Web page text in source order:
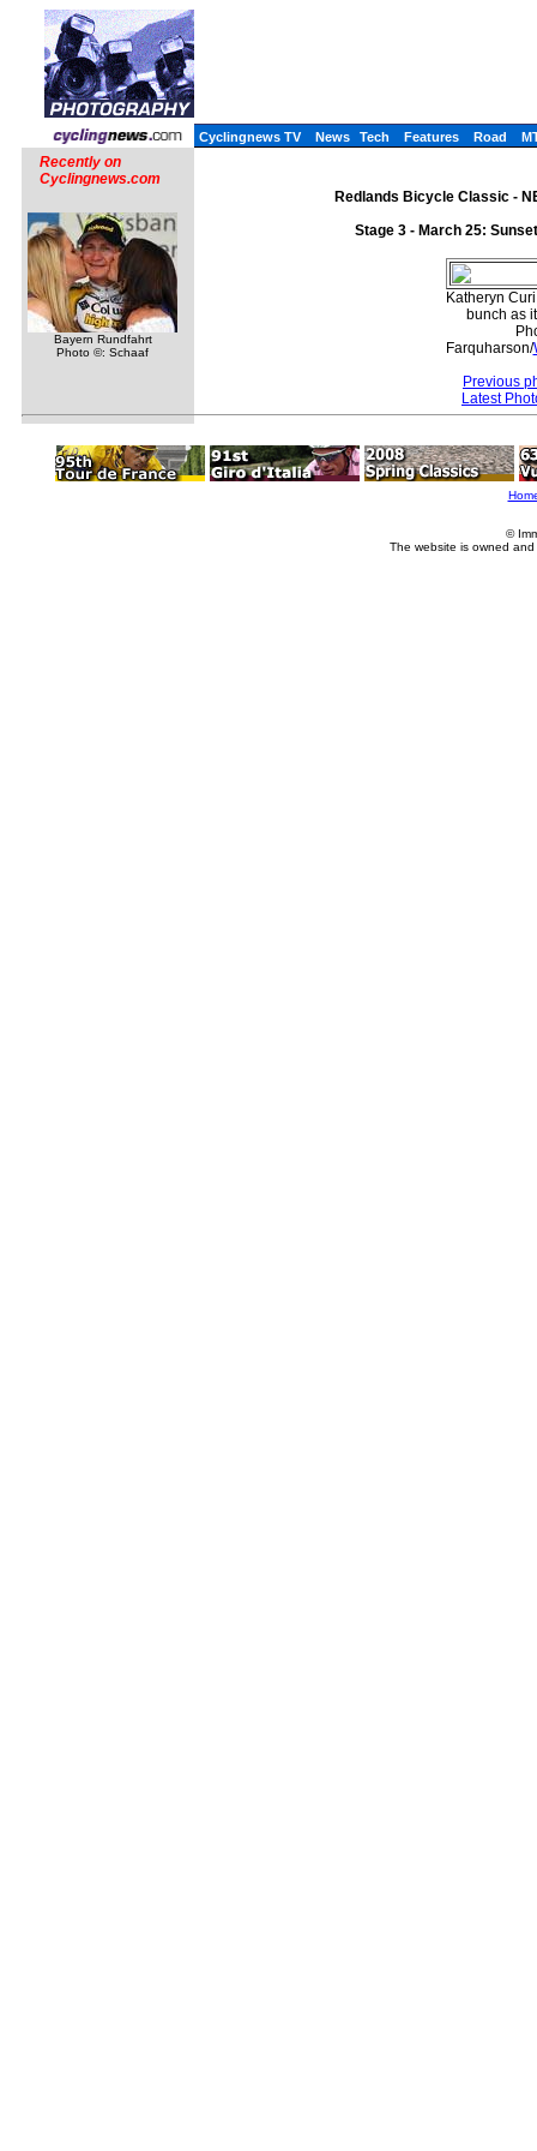
Cyclingnews TV News Tech Features Road
Recently on
Cyclingnews.com
Bayern Rundfahrt
Photo ©: Schaaf
Redlands Bicycle Classic -
Stage 3 - March 25:
Katheryn
bunch as
Farquharson/
Previous
Latest
©
The website is owned